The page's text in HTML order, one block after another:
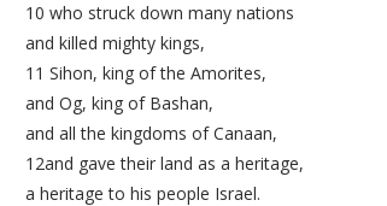
10 who struck down many nations
and killed mighty kings,
11 Sihon, king of the Amorites,
and Og, king of Bashan,
and all the kingdoms of Canaan,
12and gave their land as a heritage,
a heritage to his people Israel.